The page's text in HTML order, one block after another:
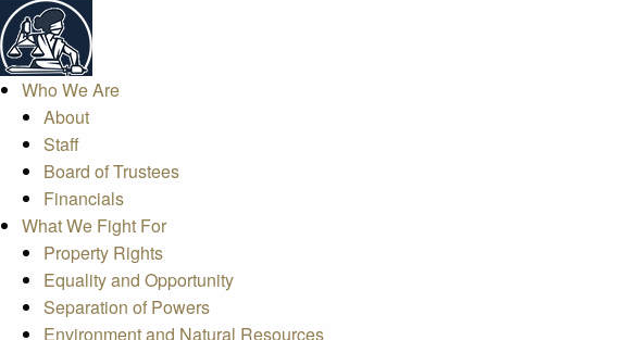
Who We Are
About
Staff
Board of Trustees
Financials
What We Fight For
Property Rights
Equality and Opportunity
Separation of Powers
Environment and Natural Resources